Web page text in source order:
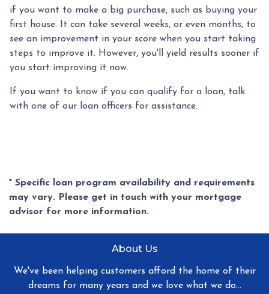
if you want to make a big purchase, such as buying your
first house. It can take several weeks, or even months, to
see an improvement in your score when you start taking
steps to improve it. However, you'll yield results sooner if
you start improving it now.
If you want to know if you can qualify for a loan, talk
with one of our loan officers for assistance.
* Specific loan program availability and requirements
may vary. Please get in touch with your mortgage
advisor for more information.
About Us
We've been helping customers afford the home of their
dreams for many years and we love what we do...